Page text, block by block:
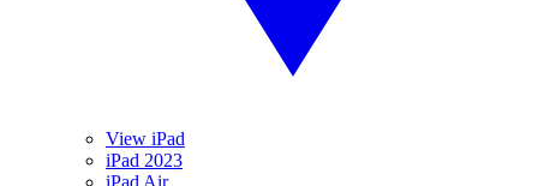
View iPad
iPad 2023
iPad Air